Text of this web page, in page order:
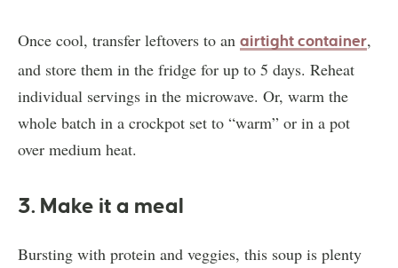
Once cool, transfer leftovers to an airtight container,
and store them in the fridge for up to 5 days. Reheat
individual servings in the microwave. Or, warm the
whole batch in a crockpot set to “warm” or in a pot
over medium heat.
3. Make it a meal
Bursting with protein and veggies, this soup is plenty